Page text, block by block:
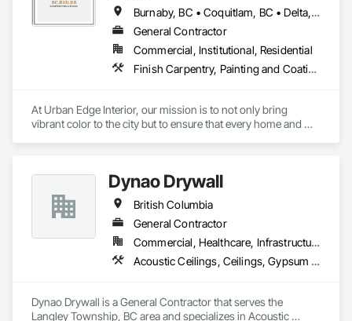
Burnaby, BC • Coquitlam, BC • Delta, BC • Langley, BC • Nanaimo, BC • Richmond, BC • Surrey, BC • Vancouver, BC • Victoria, BC
General Contractor
Commercial, Institutional, Residential
Finish Carpentry, Painting and Coatings, Plaster and Gypsum Board, Rough Carpentry
At Urban Edge Interior, our mission is to not only bring
vibrant color to the city but to ensure that every home and
craftsmanship and sustainability.
We are committed to helping our clients meet Step Code
efficiency requirements, ensuring homes and buildings are
well-insulated, free from drafts, and properly fire-sealed. Our
focus on energy efficiency helps our clients reduce energy
consumption and create safer, more comfortable living and
Our vision is to create a city where every building, from the
Dynao Drywall
British Columbia
General Contractor
Commercial, Healthcare, Infrastructure, Institutional, Residential
Acoustic Ceilings, Ceilings, Gypsum Board, Plaster and Gypsum Board, Plaster and Gypsum Board Assemblies
Dynao Drywall is a General Contractor that serves the
Langley Township, BC area and specializes in Acoustic